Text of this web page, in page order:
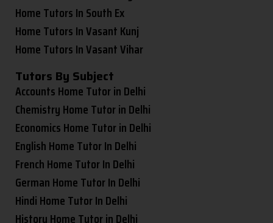
Home Tutors In South Ex
Home Tutors In Vasant Kunj
Home Tutors In Vasant Vihar
Tutors By Subject
Accounts Home Tutor in Delhi
Chemistry Home Tutor in Delhi
Economics Home Tutor in Delhi
English Home Tutor In Delhi
French Home Tutor In Delhi
German Home Tutor In Delhi
Hindi Home Tutor In Delhi
History Home Tutor in Delhi